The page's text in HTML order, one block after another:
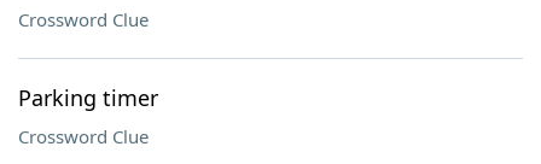
Crossword Clue
Parking timer
Crossword Clue